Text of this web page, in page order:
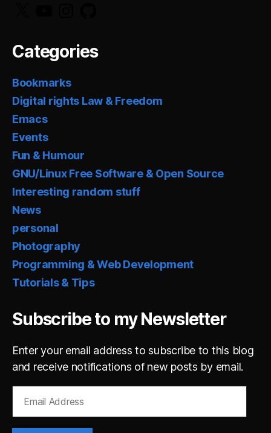
Categories
Bookmarks
Digital rights Law & Freedom
Emacs
Events
Fun & Humour
GNU/Linux Free Software & Open Source
Interesting random stuff
News
personal
Photography
Programming & Web Development
Tutorials & Tips
Subscribe to my Newsletter
Enter your email address to subscribe to this blog
and receive notifications of new posts by email.
Address